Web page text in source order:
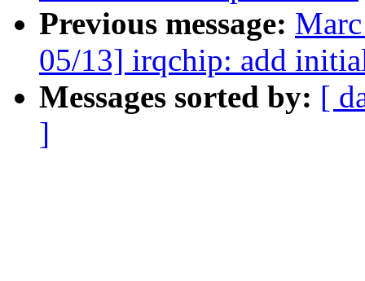
Previous message:
05/13] irqchip: add
Messages sorted by: [
]